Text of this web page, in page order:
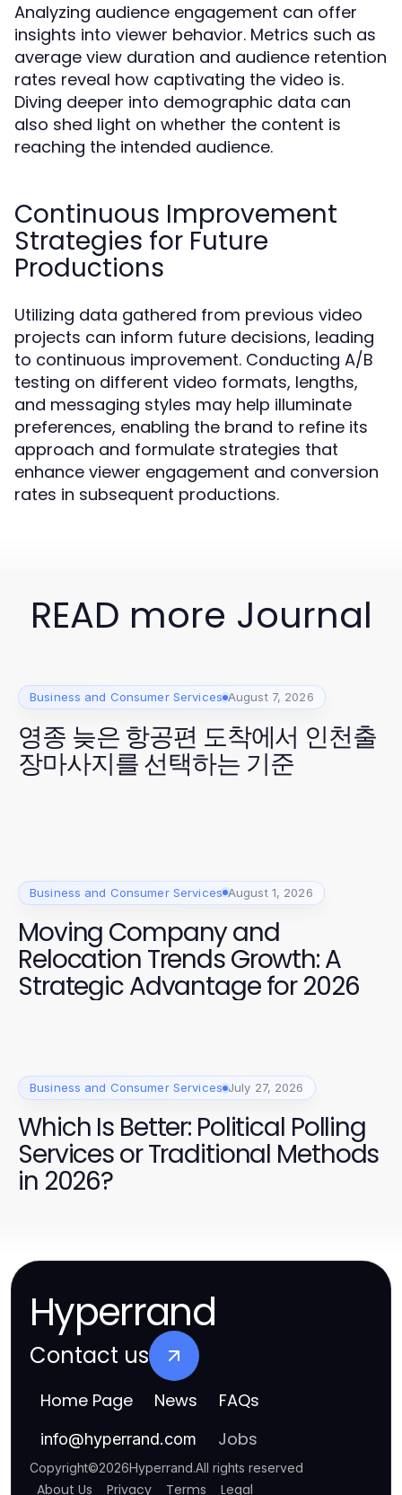
Analyzing audience engagement can offer
insights into viewer behavior. Metrics such as
average view duration and audience retention
rates reveal how captivating the video is.
Diving deeper into demographic data can
also shed light on whether the content is
reaching the intended audience.
Continuous Improvement
Strategies for Future
Productions
Utilizing data gathered from previous video
projects can inform future decisions, leading
to continuous improvement. Conducting A/B
testing on different video formats, lengths,
and messaging styles may help illuminate
preferences, enabling the brand to refine its
approach and formulate strategies that
enhance viewer engagement and conversion
rates in subsequent productions.
READ more Journal
Business and Consumer Services August 7, 2026
영종 늦은 항공편 도착에서 인천출
장마사지를 선택하는 기준
Business and Consumer Services August 1, 2026
Moving Company and
Relocation Trends Growth: A
Strategic Advantage for 2026
Business and Consumer Services July 27, 2026
Which Is Better: Political Polling
Services or Traditional Methods
in 2026?
Hyperrand
Contact us
Home Page News FAQs
info@hyperrand.com Jobs
Copyright©2026Hyperrand.All rights reserved
About Us Privacy Terms Legal